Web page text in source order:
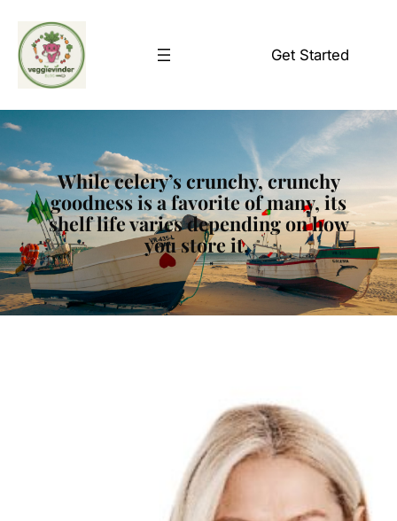
content
Get Started
While celery’s crunchy, crunchy
goodness is a favorite of many, its
shelf life varies depending on how
you store it.